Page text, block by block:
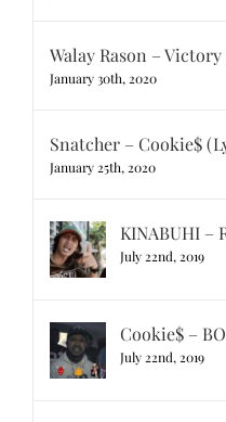
Walay Rason –
January 30th, 2020
Snatcher – Cookie$
January 25th, 2020
KINABUHI –
July 22nd, 2019
Cookie$ –
July 22nd, 2019